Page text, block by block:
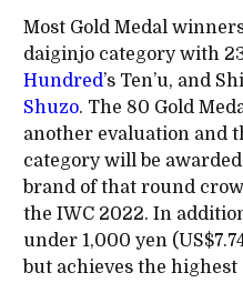
Most Gold Medal
daiginjo category with
Hundred’s Ten’u, and
Shuzo. The 80 Gold
another evaluation and
category will be
brand of that round
the IWC 2022. In
under 1,000 yen
but achieves the